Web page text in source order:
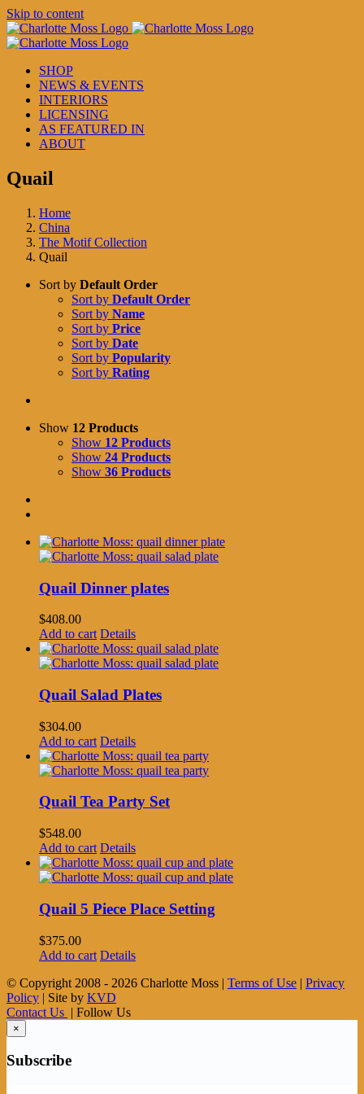
Skip to content
SHOP
NEWS & EVENTS
INTERIORS
LICENSING
AS FEATURED IN
ABOUT
Quail
Home
China
The Motif Collection
Quail
Sort by Default Order
Sort by Default Order
Sort by Name
Sort by Price
Sort by Date
Sort by Popularity
Sort by Rating
Show 12 Products
Show 12 Products
Show 24 Products
Show 36 Products
Quail Dinner plates
$408.00
Add to cart Details
Quail Salad Plates
$304.00
Add to cart Details
Quail Tea Party Set
$548.00
Add to cart Details
Quail 5 Piece Place Setting
$375.00
Add to cart Details
© Copyright 2008 - 2026 Charlotte Moss | Terms of Use | Privacy
Policy | Site by KVD
Contact Us | Follow Us
×
Subscribe